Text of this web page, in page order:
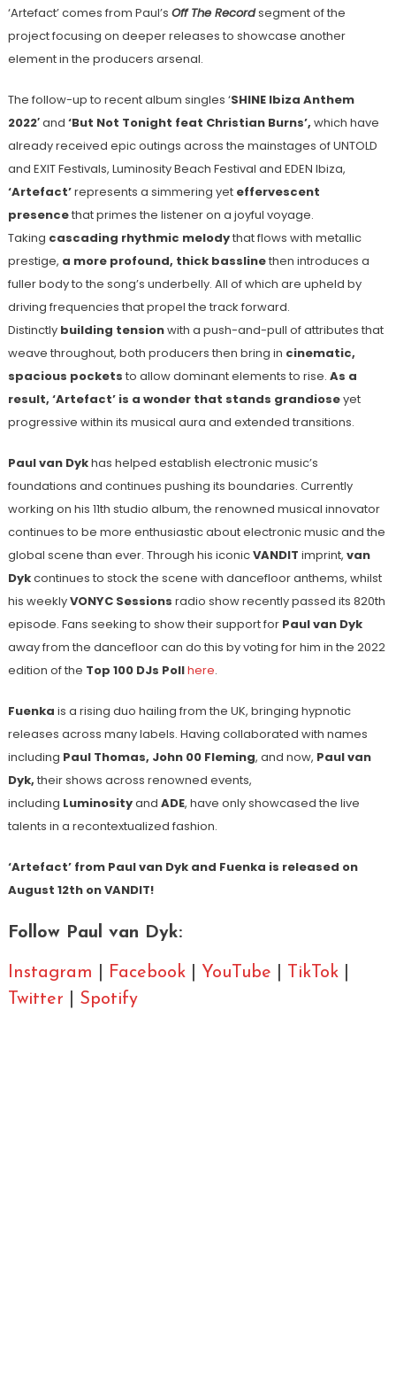
‘Artefact’ comes from Paul’s Off The Recordsegment of the
project focusing on deeper releases to showcase another
element in the producers arsenal.
The follow-up to recent album singles ‘SHINE Ibiza Anthem
2022′and ‘But Not Tonight feat Christian Burns’, which have
already received epic outings across the mainstages of UNTOLD
and EXIT Festivals, Luminosity Beach Festival and EDEN Ibiza,
‘Artefact’represents a simmering yet effervescent
presencethat primes the listener on a joyful voyage.
Taking cascading rhythmic melodythat flows with metallic
prestige, a more profound, thick basslinethen introduces a
fuller body to the song’s underbelly. All of which are upheld by
driving frequencies that propel the track forward.
Distinctly building tensionwith a push-and-pull of attributes that
weave throughout, both producers then bring in cinematic,
spacious pockets to allow dominant elements to rise. As a
result, ‘Artefact’ is a wonder that stands grandioseyet
progressive within its musical aura and extended transitions.
Paul van Dykhas helped establish electronic music’s
foundations and continues pushing its boundaries. Currently
working on his 11th studio album, the renowned musical innovator
continues to be more enthusiastic about electronic music and the
global scene than ever. Through his iconicVANDIT imprint, van
Dykcontinues to stock the scene with dancefloor anthems, whilst
his weeklyVONYC Sessions radio show recently passed its 820th
episode. Fans seeking to show their support for Paul van Dyk
away from the dancefloor can do this by voting for him in the 2022
edition of the Top 100 DJs Pollhere.
Fuenka is a rising duo hailing from the UK, bringing hypnotic
releases across many labels. Having collaborated with names
including Paul Thomas, John 00 Fleming, and now, Paul van
Dyk, their shows across renowned events,
including Luminosityand ADE, have only showcased the live
talents in a recontextualized fashion.
‘Artefact’ from Paul van Dyk and Fuenka is released on
August 12thon VANDIT!
Follow Paul van Dyk:
Instagram Facebook| YouTube TikTok|
Twitter
Spotify